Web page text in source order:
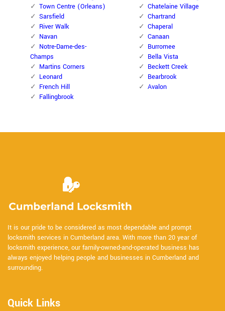
Town Centre (Orleans)
Sarsfield
River Walk
Navan
Notre-Dame-des-
Champs
Martins Corners
Leonard
French Hill
Fallingbrook
Chatelaine Village
Chartrand
Chaperal
Canaan
Burromee
Bella Vista
Beckett Creek
Bearbrook
Avalon
It is our pride to be considered as most dependable and prompt
locksmith services in Cumberland area. With more than 20 year of
locksmith experience, our family-owned-and-operated business has
always enjoyed helping people and businesses in Cumberland and
surrounding.
Quick Links